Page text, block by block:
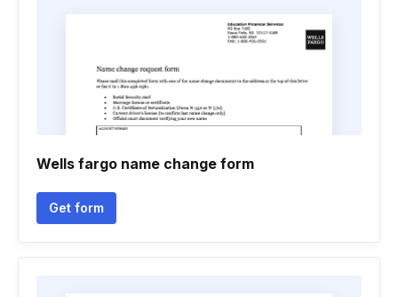
Wells fargo name change form
Get form